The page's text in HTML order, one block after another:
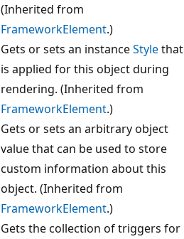
(Inherited from
FrameworkElement.)
Gets or sets an instanceStylethat
is applied for this object during
rendering. (Inherited from
FrameworkElement.)
Gets or sets an arbitrary object
value that can be used to store
custom information about this
object. (Inherited from
FrameworkElement.)
Gets the collection of triggers for